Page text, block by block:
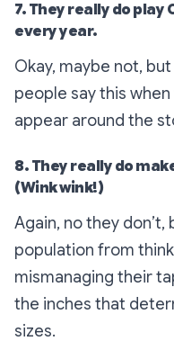
7. They really do
every year.
Okay, maybe not,
people say this
appear around the
8. They really do
(Wink wink!)
Again, no they
population from
mismanaging their
the inches that
sizes.